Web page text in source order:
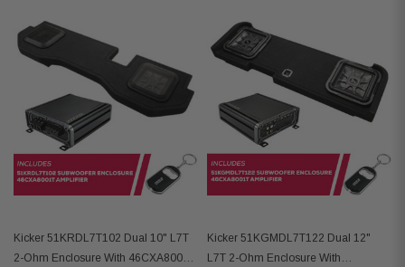
Class-D Mono Amplifier
Power Output: 300W x 1 (4 Ohms), 600W x 1 (2 Ohms), 800W x 1 (1
Ohm)
FIT+ Tech for versatile source integration
Compact dimensions: 2-3/8" H x 6-3/4" W x 8-1/8" L
Input Sensitivity: 125mV–5V (Low Level), 1V–40V (High Level)
Active Crossover: Variable Lo-pass 50Hz–200Hz, 12dB/octave
Kicker 51KRDL7T102 Dual 10" L7T
2-Ohm Enclosure With 46CXA8001T
Kicker 51KGMDL7T122 Dual 12"
L7T 2-Ohm Enclosure With